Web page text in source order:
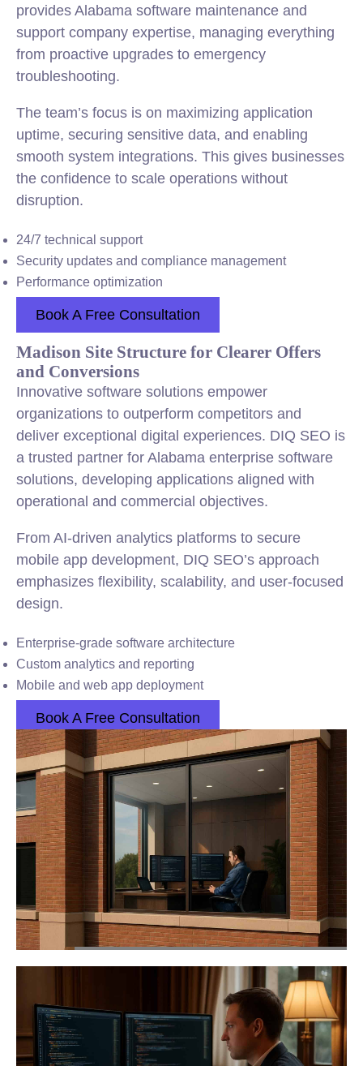
provides Alabama software maintenance and
support company expertise, managing everything
from proactive upgrades to emergency
troubleshooting.
The team’s focus is on maximizing application
uptime, securing sensitive data, and enabling
smooth system integrations. This gives businesses
the confidence to scale operations without
disruption.
24/7 technical support
Security updates and compliance management
Performance optimization
Book A Free Consultation
Madison Site Structure for Clearer Offers
and Conversions
Innovative software solutions empower
organizations to outperform competitors and
deliver exceptional digital experiences. DIQ SEO is
a trusted partner for Alabama enterprise software
solutions, developing applications aligned with
operational and commercial objectives.
From AI-driven analytics platforms to secure
mobile app development, DIQ SEO’s approach
emphasizes flexibility, scalability, and user-focused
design.
Enterprise-grade software architecture
Custom analytics and reporting
Mobile and web app deployment
Book A Free Consultation